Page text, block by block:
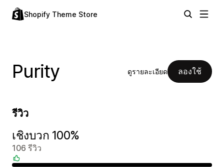
Shopify Theme Store
Purity ดูรายละเอียด ลองใช้
รีวิว
เชิงบวก 100%
106 รีวิว